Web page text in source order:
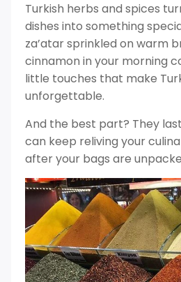
Turkish herbs and spices
dishes into something
za’atar sprinkled on warm
cinnamon in your morning
little touches that make
unforgettable.
And the best part? They
can keep reliving your
after your bags are